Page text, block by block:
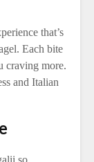
that’s
Each bite
craving more.
and Italian
so